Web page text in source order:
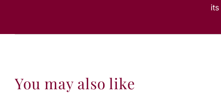
You may also like